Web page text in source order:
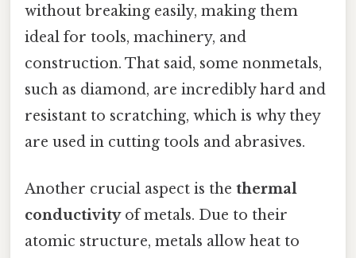
without breaking easily, making them
ideal for tools, machinery, and
construction. That said, some nonmetals,
such as diamond, are incredibly hard and
resistant to scratching, which is why they
are used in cutting tools and abrasives.
Another crucial aspect is the thermal
conductivityof metals. Due to their
atomic structure, metals allow heat to